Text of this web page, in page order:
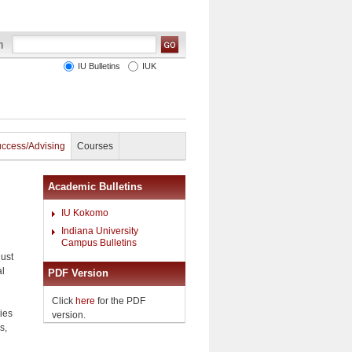
IU Bulletins IUK
Advising Courses
Academic Bulletins
IU Kokomo
Indiana University
Campus Bulletins
PDF Version
Click here for the PDF
version.